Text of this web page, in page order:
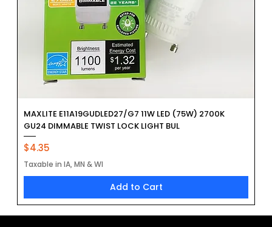
MAXLITE E11A19GUDLED27/G7 11W LED (75W) 2700K
GU24 DIMMABLE TWIST LOCK LIGHT BUL
Price
$4.35
Taxable in IA, MN & WI
Add to Cart